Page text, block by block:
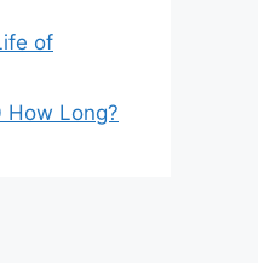
of
How Long?